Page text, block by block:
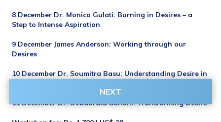
8 December Dr. Monica Gulati: Burning in Desires – a
Step to Intense Aspiration
9 December James Anderson: Working through our
Desires
10 December Dr. Soumitra Basu: Understanding Desire in
11 December Dr. Debabrata Sahani: Transforming Desire
NEXT